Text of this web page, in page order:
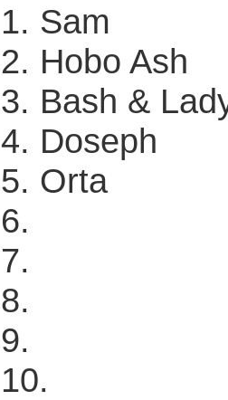
1. Sam
2. Hobo Ash
3. Bash &
4. Doseph
5. Orta
6.
7.
8.
9.
10.